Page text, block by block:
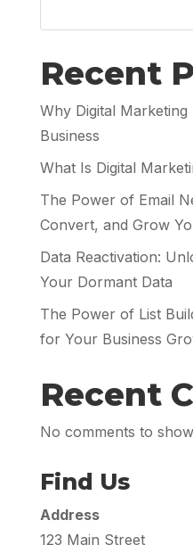
Recent
Why Digital
Business
What Is Digital
The Power of Email
Convert, and Grow
Data Reactivation:
Your Dormant Data
The Power of List
for Your Business
Recent
No comments to
Find Us
Address
123 Main Street